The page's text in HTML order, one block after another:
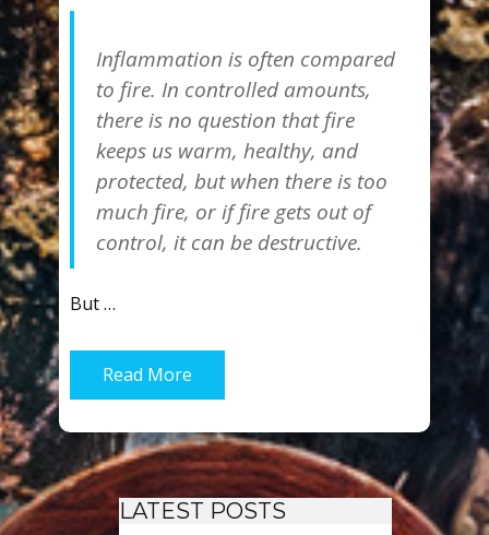
Inflammation is often compared
to fire. In controlled amounts,
there is no question that fire
keeps us warm, healthy, and
protected, but when there is too
much fire, or if fire gets out of
control, it can be destructive.
But …
Read More
LATEST POSTS